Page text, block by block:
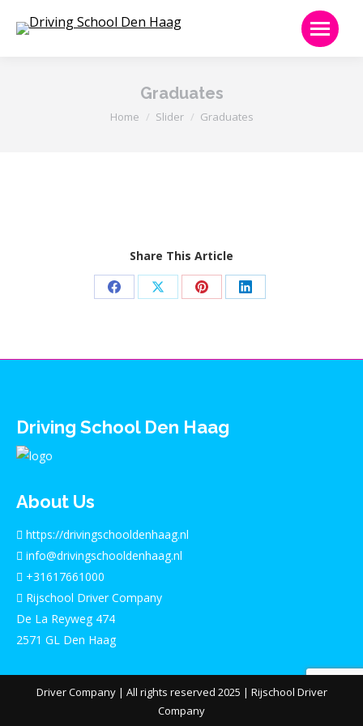
Graduates
Je bent hier:
Home Slider Graduates
Share This Article
Share Share Share Share
Driving School Den Haag
About Us
https://drivingschooldenhaag.nl
info@drivingschooldenhaag.nl
+31617661000
Rijschool Driver Company
De La Reyweg 474
2571 GL Den Haag
Driver Company| All rights reserved 2025 | Rijschool Driver
Company